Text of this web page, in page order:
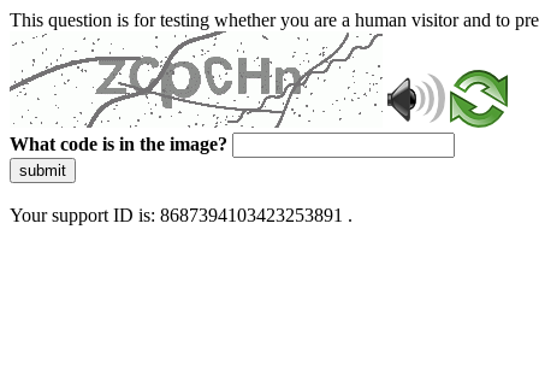
This question is for testing whether you are a human visitor and to
What code is in the image?
submit
Your support ID is: 8687394103423253891 .